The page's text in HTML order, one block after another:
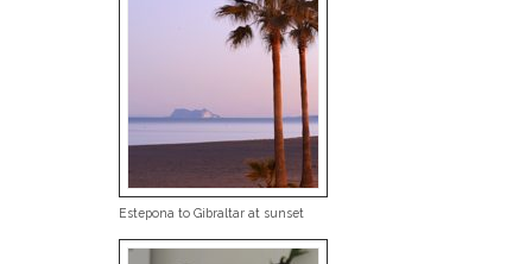
Estepona to Gibraltar at sunset